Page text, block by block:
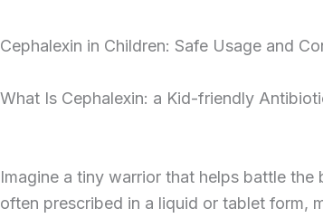
Cephalexin in Children: Safe Usage and
What Is Cephalexin: a Kid-friendly
Imagine a tiny warrior that helps battle
often prescribed in a liquid or tablet form,